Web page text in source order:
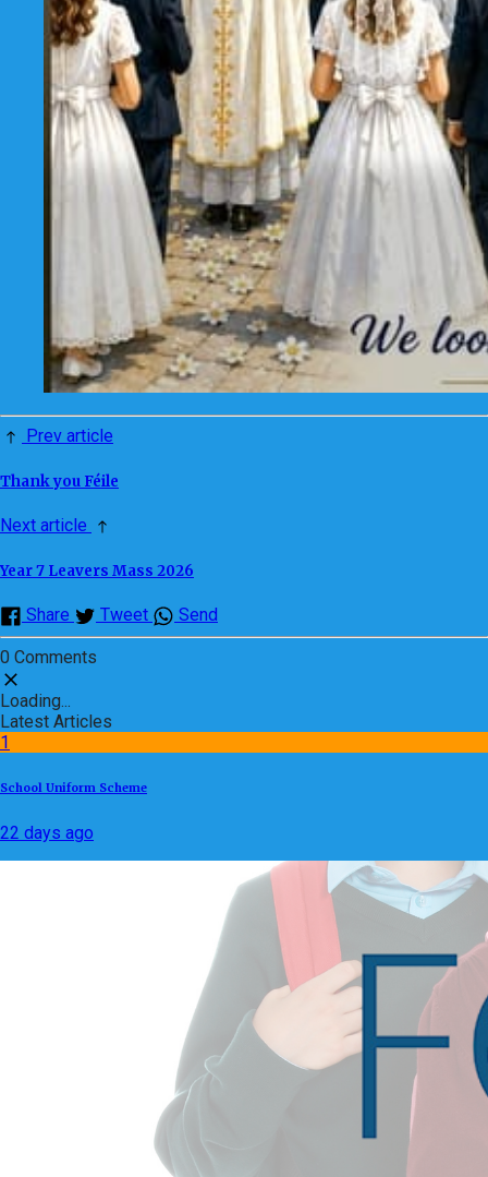
Prev article
Thank you Féile
Next article
Year 7 Leavers Mass 2026
Share Tweet Send
0 Comments
Loading...
Latest Articles
1
School Uniform Scheme
22 days ago